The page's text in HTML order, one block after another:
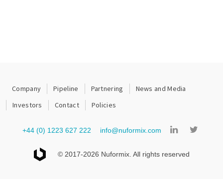
© 2017-2026 Nuformix. All rights reserved
Company Pipeline Partnering
News and Media
Investors
Contact Policies
+44 (0) 1223 627 222 info@nuformix.com